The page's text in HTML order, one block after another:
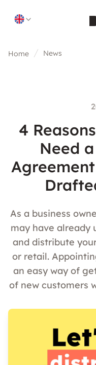
Home News
4
Need
As a business
may have already
and distribute
or retail.
an easy way of
of new customers